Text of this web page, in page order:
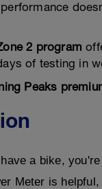
2 program
of testing in
Peaks
a bike, you're
Meter is